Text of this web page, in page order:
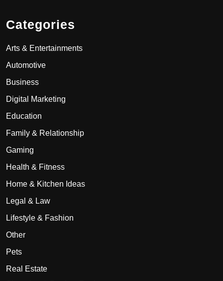
Categories
Arts & Entertainments
Automotive
Business
Digital Marketing
Education
Family & Relationship
Gaming
Health & Fitness
Home & Kitchen Ideas
Legal & Law
Lifestyle & Fashion
Other
Pets
Real Estate